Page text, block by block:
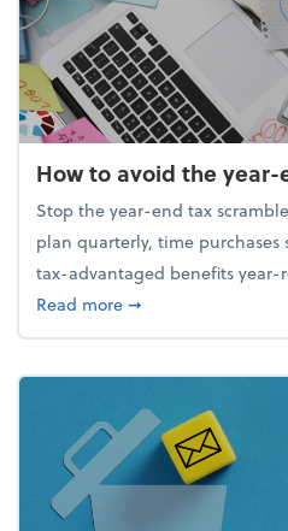
How to avoid the
Stop the year-end tax
plan quarterly, time
tax-advantaged benefits year-
Read moreabout How to avoid
➞